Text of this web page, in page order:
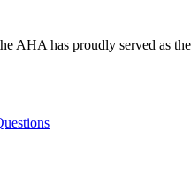
AHA has proudly served as